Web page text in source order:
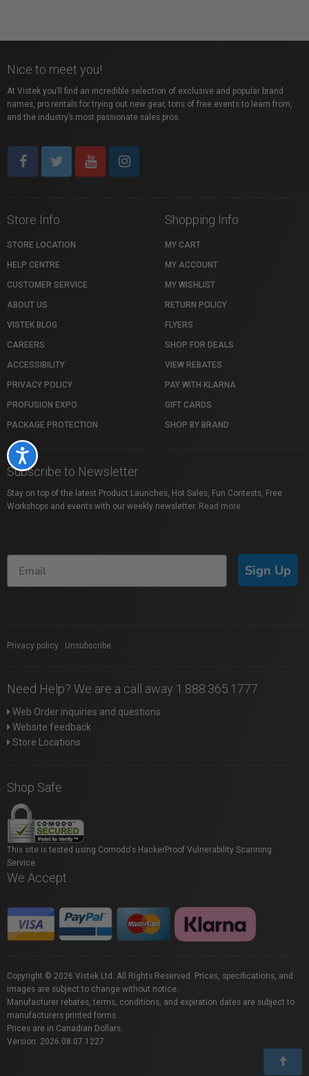
Accessibility
Nice to meet you!
At Vistek you’ll find an incredible selection of exclusive and popular brand
names, pro rentals for trying out new gear, tons of free events to learn from,
and the industry’s most passionate sales pros.
Store Info
STORE LOCATION
HELP CENTRE
CUSTOMER SERVICE
ABOUT US
VISTEK BLOG
CAREERS
ACCESSIBILITY
PRIVACY POLICY
PROFUSION EXPO
PACKAGE PROTECTION
Shopping Info
MY CART
MY ACCOUNT
MY WISHLIST
RETURN POLICY
FLYERS
SHOP FOR DEALS
VIEW REBATES
PAY WITH KLARNA
GIFT CARDS
SHOP BY BRAND
Subscribe to Newsletter
Stay on top of the latest Product Launches, Hot Sales, Fun Contests, Free
Workshops and events with our weekly newsletter. Read more
Sign Up
Privacy policy Unsubscribe
Need Help? We are a call away 1.888.365.1777
Web Order inquiries and questions
Website feedback
Store Locations
Shop Safe
This site is tested using Comodo's HackerProof Vulnerability Scanning
Service.
We Accept
Copyright © 2026 Vistek Ltd. All Rights Reserved. Prices, specifications, and
images are subject to change without notice.
Manufacturer rebates, terms, conditions, and expiration dates are subject to
manufacturers printed forms.
Prices are in Canadian Dollars.
Version: 2026.08.07.1227